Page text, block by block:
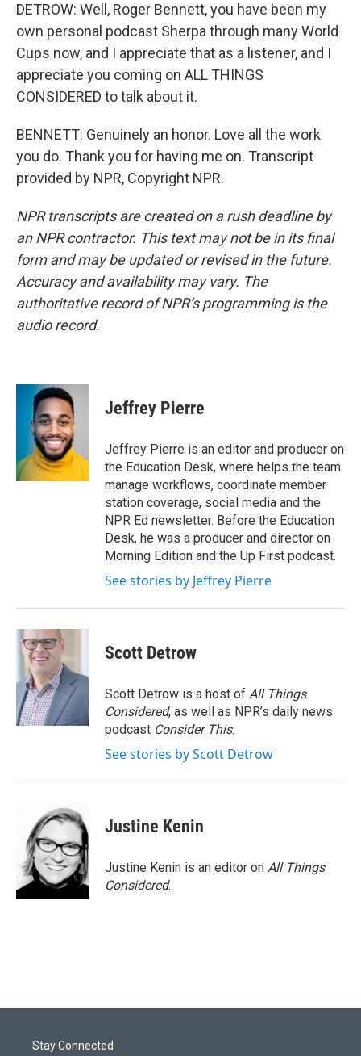
DETROW: Well, Roger Bennett, you have been my
own personal podcast Sherpa through many World
Cups now, and I appreciate that as a listener, and I
appreciate you coming on ALL THINGS
CONSIDERED to talk about it.
BENNETT: Genuinely an honor. Love all the work
you do. Thank you for having me on. Transcript
provided by NPR, Copyright NPR.
NPR transcripts are created on a rush deadline by
an NPR contractor. This text may not be in its final
form and may be updated or revised in the future.
Accuracy and availability may vary. The
authoritative record of NPR’s programming is the
audio record.
Jeffrey Pierre
Jeffrey Pierre is an editor and producer on
the Education Desk, where helps the team
manage workflows, coordinate member
station coverage, social media and the
NPR Ed newsletter. Before the Education
Desk, he was a producer and director on
Morning Edition and the Up First podcast.
See stories by Jeffrey Pierre
Scott Detrow
Scott Detrow is a host of All Things
Considered, as well as NPR’s daily news
podcast Consider This.
See stories by Scott Detrow
Justine Kenin
Justine Kenin is an editor on All Things
Considered.
Stay Connected